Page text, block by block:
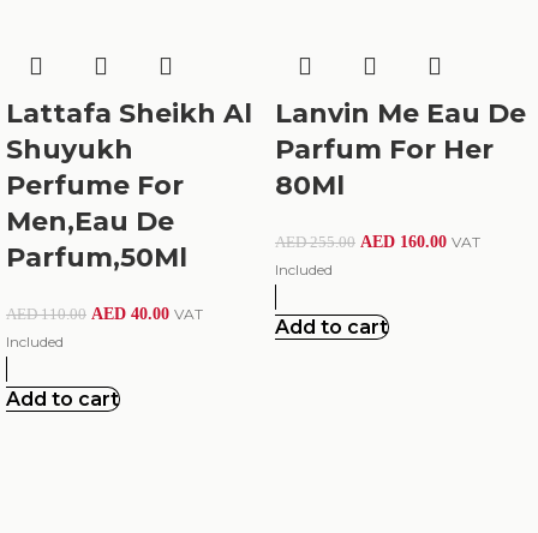
Lattafa Sheikh Al
Shuyukh
Perfume For
Men,Eau De
Parfum,50Ml
AED110.00 AED 40.00 VAT
Included
Add to cart
Lanvin Me Eau De
Parfum For Her
80Ml
AED255.00 AED 160.00 VAT
Included
Add to cart